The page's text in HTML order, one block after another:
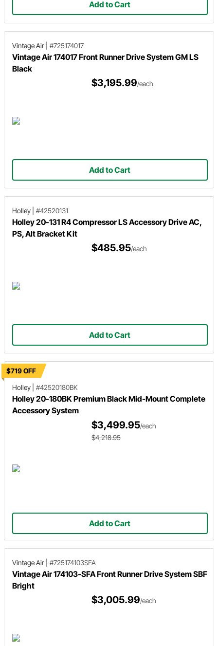
Add to Cart
Vintage Air #725174017
Vintage Air 174017 Front Runner Drive System GM LS
Black
$3,195.99/each
Add to Cart
Holley #42520131
Holley 20-131 R4 Compressor LS Accessory Drive AC,
PS, Alt Bracket Kit
$485.95/each
Add to Cart
$719 OFF
Holley
#42520180BK
Holley 20-180BK Premium Black Mid-Mount Complete
Accessory System
$3,499.95/each
$4,218.95
Add to Cart
Vintage Air #725174103SFA
Vintage Air 174103-SFA Front Runner Drive System SBF
Bright
$3,005.99/each